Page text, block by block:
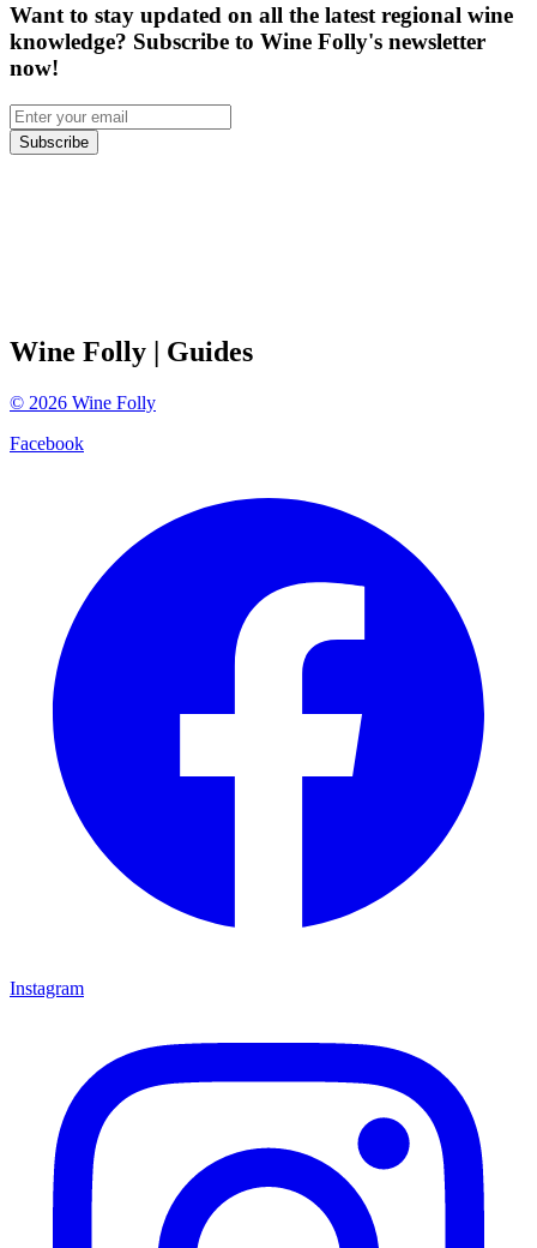
Want to stay updated on all the latest regional wine
knowledge? Subscribe to Wine Folly's newsletter
now!
Subscribe
Wine Folly | Guides
© 2026 Wine Folly
Facebook
Instagram